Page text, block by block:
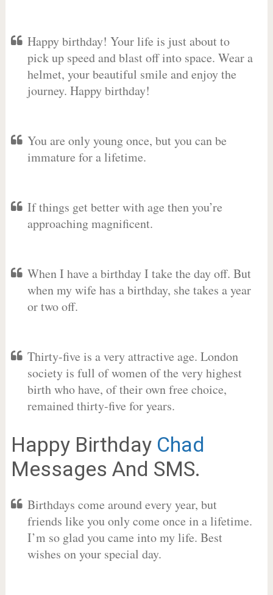
Happy birthday! Your life is just about to
pick up speed and blast off into space. Wear a
helmet, your beautiful smile and enjoy the
journey. Happy birthday!
You are only young once, but you can be
immature for a lifetime.
If things get better with age then you’re
approaching magnificent.
When I have a birthday I take the day off. But
when my wife has a birthday, she takes a year
or two off.
Thirty-five is a very attractive age. London
society is full of women of the very highest
birth who have, of their own free choice,
remained thirty-five for years.
Happy Birthday Chad
Messages And SMS.
Birthdays come around every year, but
friends like you only come once in a lifetime.
I’m so glad you came into my life. Best
wishes on your special day.